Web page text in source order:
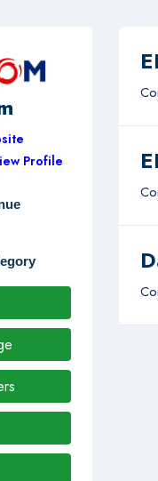
Profile